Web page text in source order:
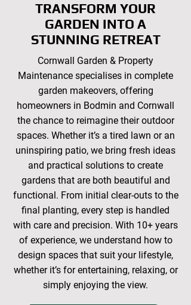
TRANSFORM YOUR
GARDEN INTO A
STUNNING RETREAT
Cornwall Garden & Property
Maintenance specialises in complete
garden makeovers, offering
homeowners in Bodmin and Cornwall
the chance to reimagine their outdoor
spaces. Whether it’s a tired lawn or an
uninspiring patio, we bring fresh ideas
and practical solutions to create
gardens that are both beautiful and
functional. From initial clear-outs to the
final planting, every step is handled
with care and precision. With 10+ years
of experience, we understand how to
design spaces that suit your lifestyle,
whether it’s for entertaining, relaxing, or
simply enjoying the view.